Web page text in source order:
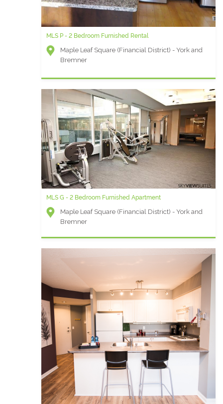
MLS P - 2 Bedroom Furnished Rental
Maple Leaf Square (Financial District) - York and
Bremner
MLS G - 2 Bedroom Furnished Apartment
Maple Leaf Square (Financial District) - York and
Bremner